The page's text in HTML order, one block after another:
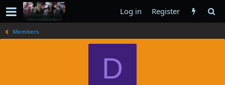
Log in Register
Members
D